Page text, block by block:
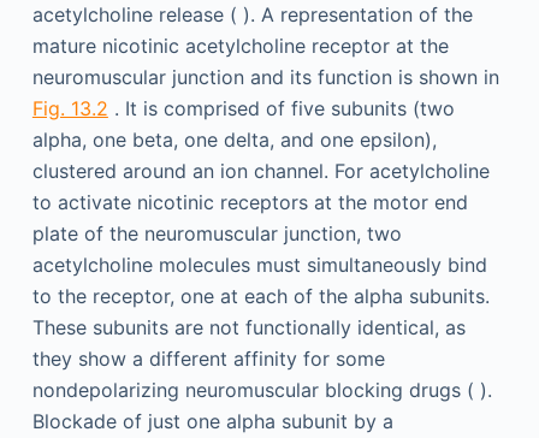
acetylcholine release ( ). A representation of the
mature nicotinic acetylcholine receptor at the
neuromuscular junction and its function is shown in
Fig. 13.2 . It is comprised of five subunits (two
alpha, one beta, one delta, and one epsilon),
clustered around an ion channel. For acetylcholine
to activate nicotinic receptors at the motor end
plate of the neuromuscular junction, two
acetylcholine molecules must simultaneously bind
to the receptor, one at each of the alpha subunits.
These subunits are not functionally identical, as
they show a different affinity for some
nondepolarizing neuromuscular blocking drugs ( ).
Blockade of just one alpha subunit by a